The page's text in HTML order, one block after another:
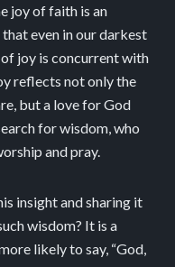
joy of faith is an
even in our darkest
joy is concurrent with
reflects not only the
but a love for God
for wisdom, who
and pray.
insight and sharing it
wisdom? It is a
likely to say, “God,